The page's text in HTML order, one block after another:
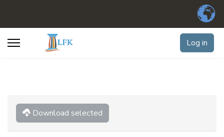
Log in
Download selected